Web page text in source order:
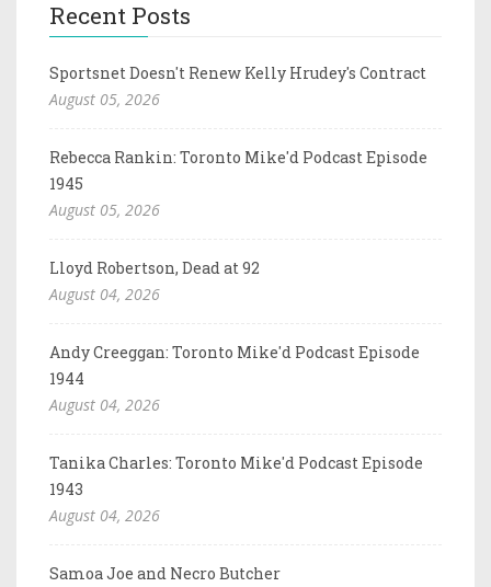
Recent Posts
Sportsnet Doesn't Renew Kelly Hrudey's Contract
August 05, 2026
Rebecca Rankin: Toronto Mike'd Podcast Episode
1945
August 05, 2026
Lloyd Robertson, Dead at 92
August 04, 2026
Andy Creeggan: Toronto Mike'd Podcast Episode
1944
August 04, 2026
Tanika Charles: Toronto Mike'd Podcast Episode
1943
August 04, 2026
Samoa Joe and Necro Butcher